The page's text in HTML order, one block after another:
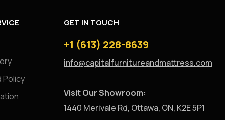
Policy
GET IN TOUCH
+1 (613) 228-8639
info@capitalfurnitureandmattress.com
Visit Our Showroom:
1440 Merivale Rd, Ottawa, ON, K2E 5P1